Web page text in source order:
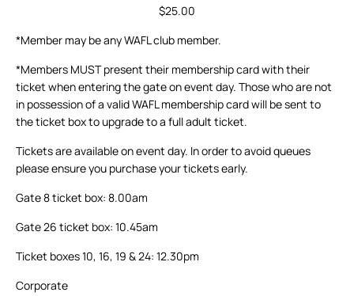
$25.00
*Member may be any WAFL club member.
*Members MUST present their membership card with their
ticket when entering the gate on event day. Those who are not
in possession of a valid WAFL membership card will be sent to
the ticket box to upgrade to a full adult ticket.
Tickets are available on event day. In order to avoid queues
please ensure you purchase your tickets early.
Gate 8 ticket box: 8.00am
Gate 26 ticket box: 10.45am
Ticket boxes 10, 16, 19 & 24: 12.30pm
Corporate